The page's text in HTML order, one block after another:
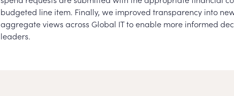
budgeted line item. Finally, we improved transparency into
aggregate views across Global IT to enable more informed
leaders.